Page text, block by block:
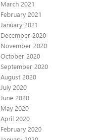
March 2021
February 2021
January 2021
December 2020
November 2020
October 2020
September 2020
August 2020
July 2020
June 2020
May 2020
April 2020
February 2020